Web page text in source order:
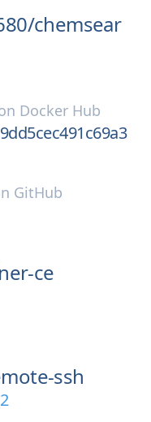
chemsear
Docker Hub
GitHub
ce
ssh